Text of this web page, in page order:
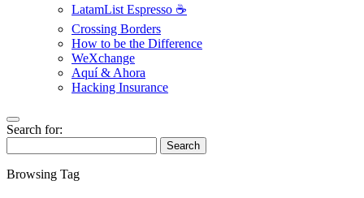
LatamList Espresso ☕️
Crossing Borders
How to be the Difference
WeXchange
Aquí & Ahora
Hacking Insurance
Search for:
Search
Browsing Tag